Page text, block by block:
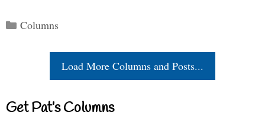
Categories
Columns
Load More Columns and Posts...
Get Pat’s Columns